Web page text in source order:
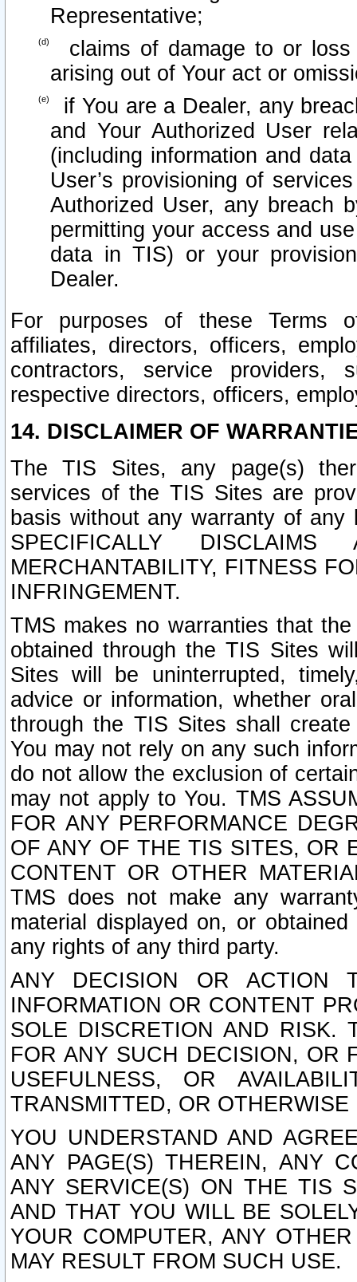
Representative;
claims of damage to or
arising out of Your act or
if You are a Dealer, any
and Your Authorized User
(including information and
User’s provisioning of
Authorized User, any breach
permitting your access and
data in TIS) or your
Dealer.
For purposes of these Terms
affiliates, directors, officers,
contractors, service providers,
respective directors, officers,
14. DISCLAIMER OF
The TIS Sites, any page(s)
services of the TIS Sites are
basis without any warranty of
SPECIFICALLY
MERCHANTABILITY, FITNESS
INFRINGEMENT.
TMS makes no warranties that
obtained through the TIS Sites
Sites will be uninterrupted,
advice or information, whether
through the TIS Sites shall
You may not rely on any such
do not allow the exclusion of
may not apply to You. TMS
FOR ANY PERFORMANCE
OF ANY OF THE TIS SITES, OR
CONTENT OR OTHER
TMS does not make any
material displayed on, or
any rights of any third party.
ANY DECISION OR ACTION
INFORMATION OR CONTENT
SOLE DISCRETION AND RISK.
FOR ANY SUCH DECISION, OR
USEFULNESS, OR
TRANSMITTED, OR
YOU UNDERSTAND AND
ANY PAGE(S) THEREIN, ANY
ANY SERVICE(S) ON THE TIS
AND THAT YOU WILL BE
YOUR COMPUTER, ANY
MAY RESULT FROM SUCH USE.